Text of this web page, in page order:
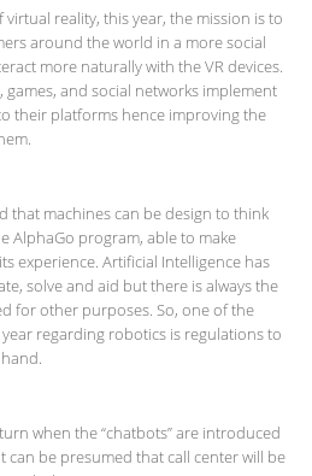
reality, this year, the mission is to
around the world in a more social
more naturally with the VR devices.
games, and social networks implement
their platforms hence improving the
that machines can be design to think
AlphaGo program, able to make
experience. Artificial Intelligence has
solve and aid but there is always the
for other purposes. So, one of the
regarding robotics is regulations to
when the “chatbots” are introduced
can be presumed that call center will be